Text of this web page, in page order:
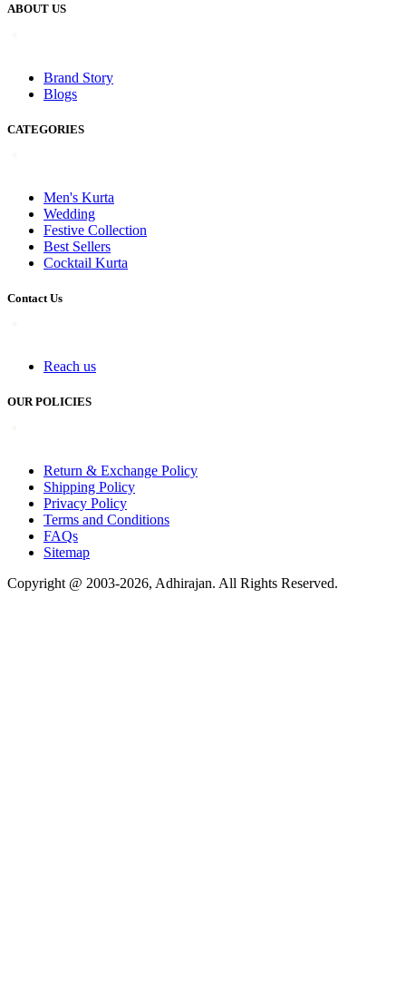
ABOUT US
Brand Story
Blogs
CATEGORIES
Men's Kurta
Wedding
Festive Collection
Best Sellers
Cocktail Kurta
Contact Us
Reach us
OUR POLICIES
Return & Exchange Policy
Shipping Policy
Privacy Policy
Terms and Conditions
FAQs
Sitemap
Copyright @ 2003-2026, Adhirajan. All Rights Reserved.